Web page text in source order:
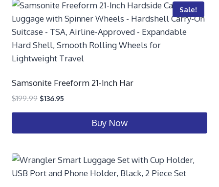
Sale!
Samsonite Freeform 21-Inch Har
$199.99 $136.95
Buy Now